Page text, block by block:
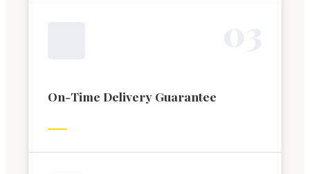
On-Time Delivery Guarantee